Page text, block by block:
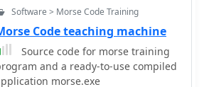
Software > Morse Code Training
Code teaching machine
Source code for morse training
and a ready-to-use compiled
morse.exe